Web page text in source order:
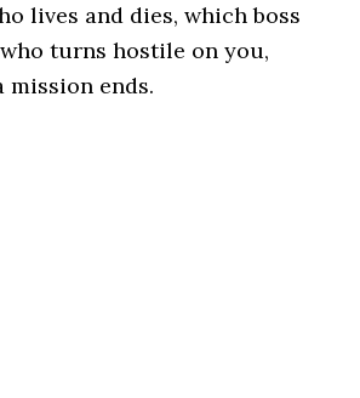
lives and dies, which boss
turns hostile on you,
mission ends.